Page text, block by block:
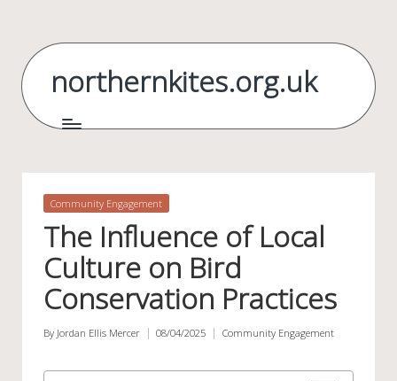
content
northernkites.org.uk
Posted
Community Engagement
The Influence of Local
Culture on Bird
Conservation Practices
Posted
By Jordan Ellis Mercer 08/04/2025
Posted
Community Engagement